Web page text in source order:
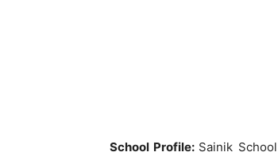
School Profile: Sainik